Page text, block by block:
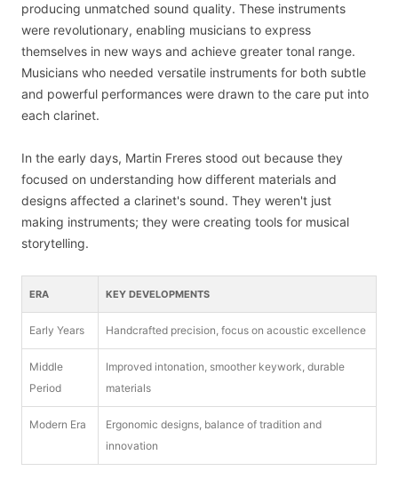
producing unmatched sound quality. These instruments
were revolutionary, enabling musicians to express
themselves in new ways and achieve greater tonal range.
Musicians who needed versatile instruments for both subtle
and powerful performances were drawn to the care put into
each clarinet.
In the early days, Martin Freres stood out because they
focused on understanding how different materials and
designs affected a clarinet's sound. They weren't just
making instruments; they were creating tools for musical
storytelling.
ERA KEY DEVELOPMENTS
Early Years Handcrafted precision, focus on acoustic excellence
Middle
Period
Improved intonation, smoother keywork, durable
materials
Modern Era
Ergonomic designs, balance of tradition and
innovation